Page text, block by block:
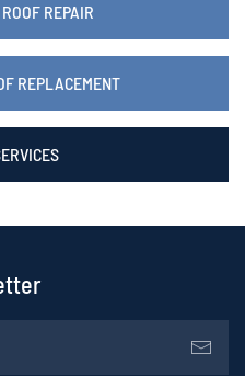
REPAIR
REPLACEMENT